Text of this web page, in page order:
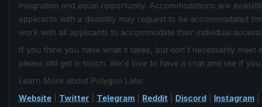
integration and equal opportunity. Accommodations are
applicants with a disability may request to be accommodated
work with all applicants to accommodate their individual
If you think you have what it takes, but don't necessarily meet
please still get in touch. We'd love to have a chat and see if
Learn More about Polygon Labs
Website
Twitter Telegram Reddit Discord Instagram